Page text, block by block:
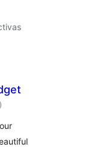
valoraciones
en
)